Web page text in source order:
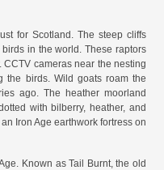
for Scotland. The steep cliffs
in the world. These raptors
cameras near the nesting
the birds. Wild goats roam the
ago. The heather moorland
with bilberry, heather, and
Iron Age earthwork fortress on
Known as Tail Burnt, the old